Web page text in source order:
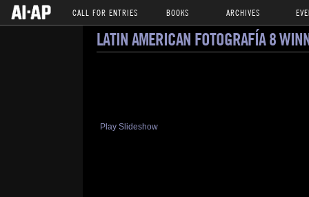
CALL FOR ENTRIES BOOKS ARCHIVES
LATIN AMERICAN FOTOGRAFÍA 8
Play Slideshow